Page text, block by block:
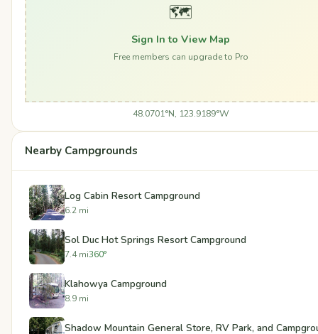
🗺️
Sign In to View Map
Free members can upgrade to Pro
48.0701°N, 123.9189°W
Nearby Campgrounds
Log Cabin Resort Campground
6.2 mi
Sol Duc Hot Springs Resort Campground
7.4 mi360°
Klahowya Campground
8.9 mi
Shadow Mountain General Store, RV Park, and